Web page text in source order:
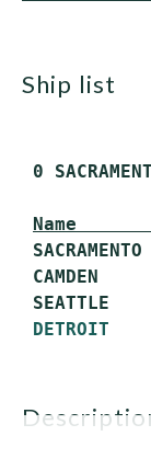
ship list
0
Name
CAMDEN
DETROIT